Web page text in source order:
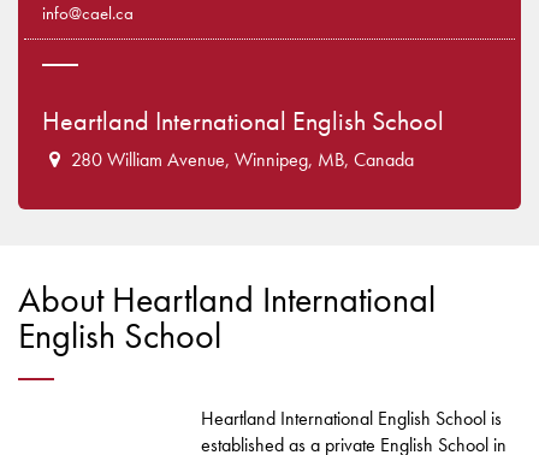
info@cael.ca
Heartland International English School
280 William Avenue, Winnipeg, MB, Canada
About Heartland International
English School
Heartland International English School is
established as a private English School in